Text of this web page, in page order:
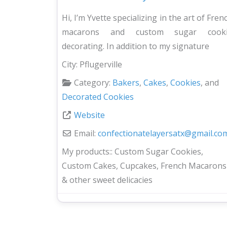
Hi, I’m Yvette specializing in the art of
macarons and custom sugar
decorating. In addition to my signature
City: Pflugerville
Category: Bakers, Cakes, Cookies, and
Decorated Cookies
Website
Email: confectionatelayersatx@
My products:: Custom Sugar Cookies,
Custom Cakes, Cupcakes, French Macarons
& other sweet delicacies